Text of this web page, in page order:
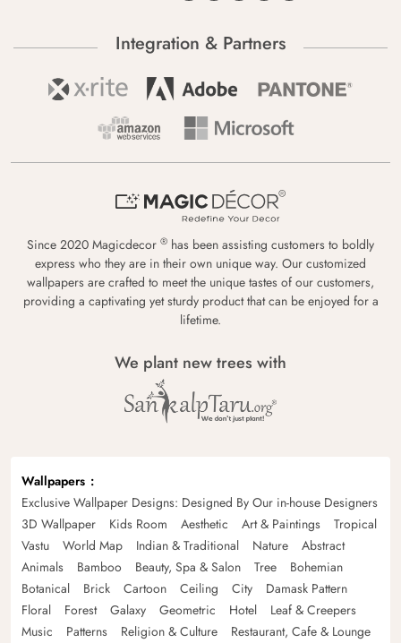
Integration & Partners
Since 2020 Magicdecor ® has been assisting customers to boldly
express who they are in their own unique way. Our customized
wallpapers are crafted to meet the unique tastes of our customers,
providing a captivating yet sturdy product that can be enjoyed for a
lifetime.
We plant new trees with
Wallpapers
Exclusive Wallpaper Designs: Designed By Our in-house Designers
3D Wallpaper
Kids Room Aesthetic Art & Paintings
Tropical
Vastu
World Map Indian & Traditional Nature
Abstract
Animals
Bamboo Beauty, Spa & Salon Tree
Bohemian
Botanical
Brick Cartoon Ceiling City
Damask Pattern
Floral
Forest Galaxy Geometric Hotel
Leaf & Creepers
Music
Patterns Religion & Culture
Restaurant, Cafe & Lounge